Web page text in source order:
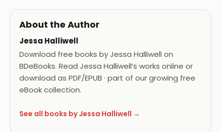
About the Author
Jessa Halliwell
Download free books by Jessa Halliwell on
BDeBooks. Read Jessa Halliwell’s works online or
download as PDF/EPUB · part of our growing free
eBook collection.
See all books by Jessa Halliwell →